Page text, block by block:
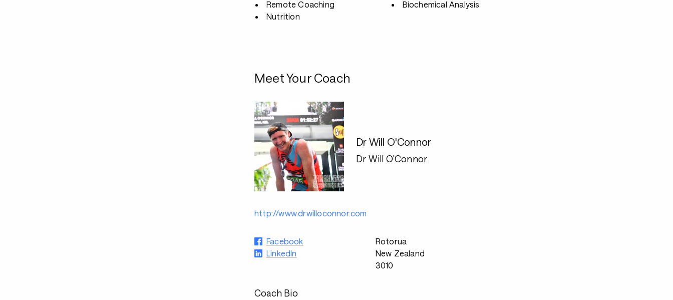
Remote Coaching
Nutrition
Biochemical Analysis
Meet Your Coach
Dr Will O'Connor
Dr Will O'Connor
http://www.drwilloconnor.com
Facebook
LinkedIn
Rotorua
New Zealand
3010
Coach Bio